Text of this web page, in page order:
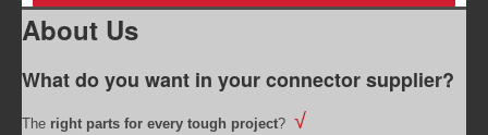
About Us
What do you want in your connector supplier?
The right parts for every tough project? √